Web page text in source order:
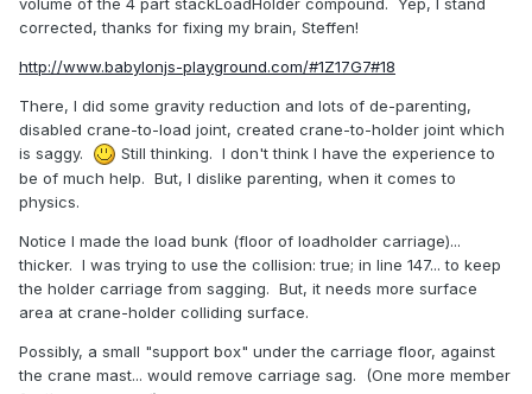
corrected, thanks for fixing my brain, Steffen!
http://www.babylonjs-playground.com/#1Z17G7#18
There, I did some gravity reduction and lots of de-parenting,
disabled crane-to-load joint, created crane-to-holder joint which
is saggy.
Still thinking. I don't think I have the experience to
be of much help. But, I dislike parenting, when it comes to
physics.
Notice I made the load bunk (floor of loadholder carriage)...
thicker. I was trying to use the collision: true; in line 147... to keep
the holder carriage from sagging. But, it needs more surface
area at crane-holder colliding surface.
Possibly, a small "support box" under the carriage floor, against
the crane mast... would remove carriage sag. (One more member